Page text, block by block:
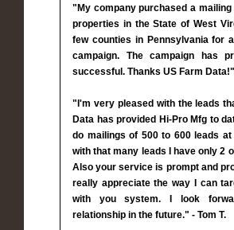
"My company purchased a
properties in the State of West
few counties in Pennsylvania for
campaign. The campaign has
successful. Thanks US Farm
"I'm very pleased with the leads
Data has provided Hi-Pro Mfg to
do mailings of 500 to 600 leads
with that many leads I have only 2
Also your service is prompt and
really appreciate the way I can
with you system. I look
relationship in the future." - Tom T.